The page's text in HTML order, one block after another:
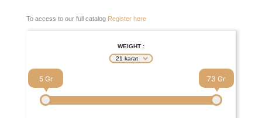
To access to our full catalog Register here
WEIGHT :
21 karat
5 73